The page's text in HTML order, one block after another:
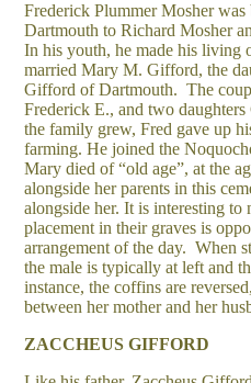
Frederick Plummer Mosher
Dartmouth to Richard Mosher
In his youth, he made his living
married Mary M. Gifford, the
Gifford of Dartmouth. The
Frederick E., and two
the family grew, Fred gave up
farming. He joined the
Mary died of “old age”, at the
alongside her parents in this
alongside her. It is interesting to
placement in their graves is
arrangement of the day. When
the male is typically at left and
instance, the coffins are
between her mother and her
ZACCHEUS GIFFORD